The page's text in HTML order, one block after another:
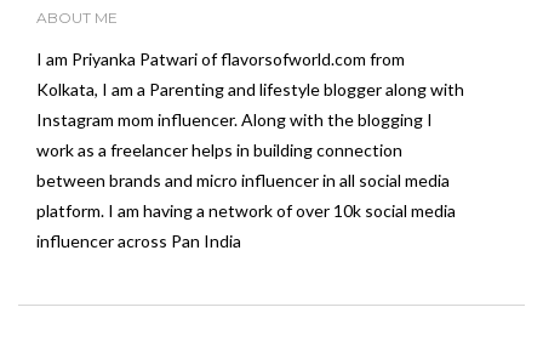
ABOUT ME
I am Priyanka Patwari of flavorsofworld.com from
Kolkata, I am a Parenting and lifestyle blogger along with
Instagram mom influencer. Along with the blogging I
work as a freelancer helps in building connection
between brands and micro influencer in all social media
platform. I am having a network of over 10k social media
influencer across Pan India